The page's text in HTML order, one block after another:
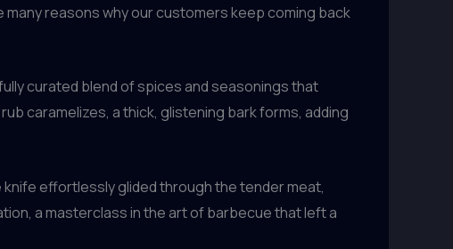
reasons why our customers keep coming back
curated blend of spices and seasonings that
caramelizes, a thick, glistening bark forms, adding
effortlessly glided through the tender meat,
a masterclass in the art of barbecue that left a